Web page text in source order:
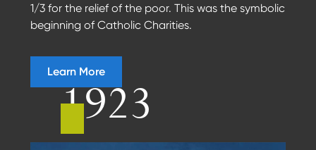
1/3 for the relief of the poor. This was the symbolic
beginning of Catholic Charities.
Learn More
1923